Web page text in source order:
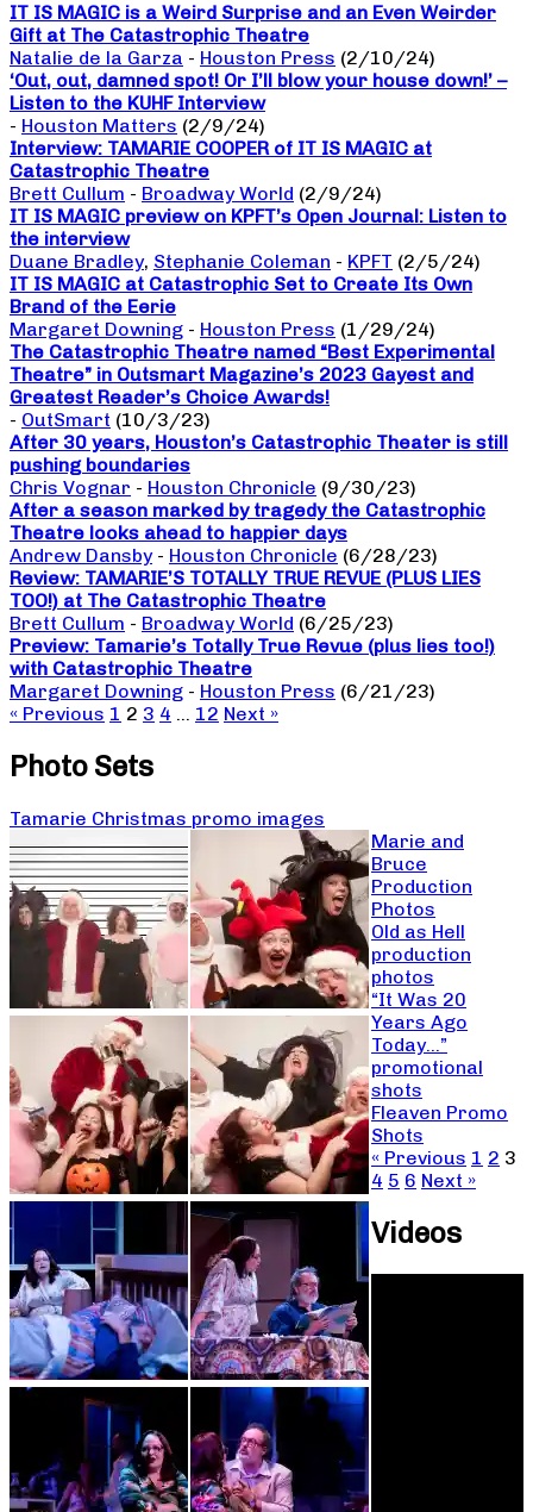
IT IS MAGIC is a Weird Surprise and an Even Weirder
Gift at The Catastrophic Theatre
Natalie de la Garza - Houston Press (2/10/24)
‘Out, out, damned spot! Or I’ll blow your house down!’ –
Listen to the KUHF Interview
- Houston Matters (2/9/24)
Interview: TAMARIE COOPER of IT IS MAGIC at
Catastrophic Theatre
Brett Cullum - Broadway World (2/9/24)
IT IS MAGIC preview on KPFT’s Open Journal: Listen to
the interview
Duane Bradley, Stephanie Coleman - KPFT (2/5/24)
IT IS MAGIC at Catastrophic Set to Create Its Own
Brand of the Eerie
Margaret Downing - Houston Press (1/29/24)
The Catastrophic Theatre named “Best Experimental
Theatre” in Outsmart Magazine’s 2023 Gayest and
Greatest Reader’s Choice Awards!
- OutSmart (10/3/23)
After 30 years, Houston’s Catastrophic Theater is still
pushing boundaries
Chris Vognar - Houston Chronicle (9/30/23)
After a season marked by tragedy the Catastrophic
Theatre looks ahead to happier days
Andrew Dansby - Houston Chronicle (6/28/23)
Review: TAMARIE’S TOTALLY TRUE REVUE (PLUS LIES
TOO!) at The Catastrophic Theatre
Brett Cullum - Broadway World (6/25/23)
Preview: Tamarie’s Totally True Revue (plus lies too!)
with Catastrophic Theatre
Margaret Downing - Houston Press (6/21/23)
« Previous 1 2 3 4 … 12 Next »
Photo Sets
Tamarie Christmas promo images
Marie and
Bruce
Production
Photos
Old as Hell
production
photos
“It Was 20
Years Ago
Today…”
promotional
shots
Fleaven Promo
Shots
« Previous 1 2 3
4 5 6 Next »
Videos